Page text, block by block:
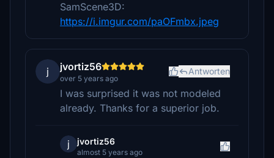
SamScene3D:
https://i.imgur.com/paOFmbx.jpeg
j jvortiz56
over 5 years ago
Antworten
I was surprised it was not modeled
already. Thanks for a superior job.
j jvortiz56
almost 5 years ago